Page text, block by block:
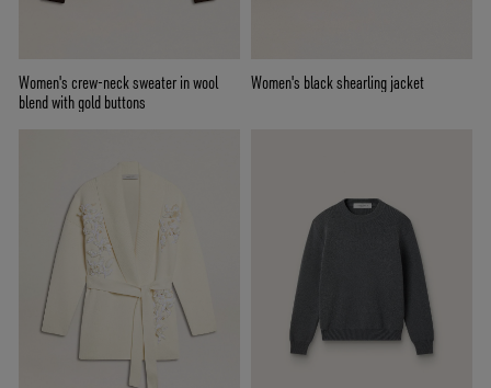
Women's crew-neck sweater in wool
blend with gold buttons
Women's black shearling jacket